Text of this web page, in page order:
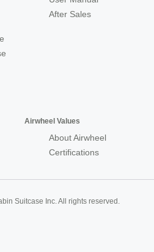
After Sales
Airwheel Values
About Airwheel
Certifications
Suitcase Inc. All rights reserved.